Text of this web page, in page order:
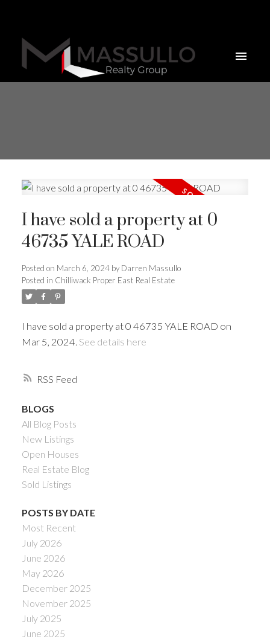
Powered by
RSS
I have sold a property at 0
46735 YALE ROAD
Posted on March 6, 2024 by Darren Massullo
Posted in Chilliwack Proper East Real Estate
I have sold a property at 0 46735 YALE ROAD on
Mar 5, 2024. See details here
BLOGS
All Blog Posts
New Listings
Open Houses
Real Estate Blog
Sold Listings
POSTS BY DATE
Most Recent
July 2026
June 2026
May 2026
December 2025
November 2025
July 2025
June 2025